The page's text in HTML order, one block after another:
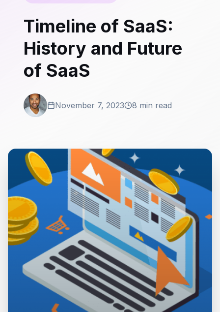
Timeline of SaaS:
History and Future
of SaaS
November 7, 2023 8 min read